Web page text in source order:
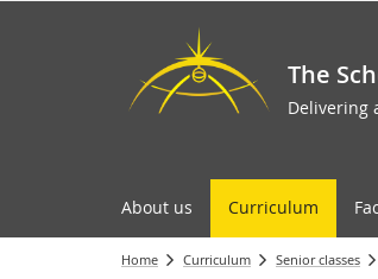
The
Delivering
About us Curriculum
Home Curriculum Senior classes